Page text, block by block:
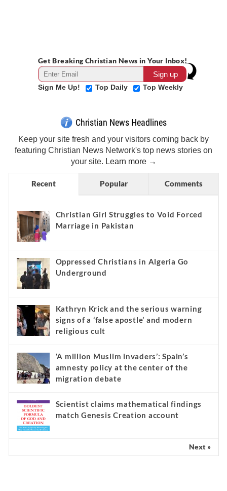
Get Breaking Christian News in Your Inbox!
Sign Me Up! Top Daily Top Weekly
Christian News Headlines
Keep your site fresh and your visitors coming back by
featuring Christian News Network's top news stories on
your site. Learn more →
Recent Popular Comments
Christian Girl Struggles to Void Forced
Marriage in Pakistan
Oppressed Christians in Algeria Go
Underground
Kathryn Krick and the serious warning
signs of a ‘false apostle’ and modern
religious cult
‘A million Muslim invaders’: Spain’s
amnesty policy at the center of the
migration debate
Scientist claims mathematical findings
match Genesis Creation account
Next »